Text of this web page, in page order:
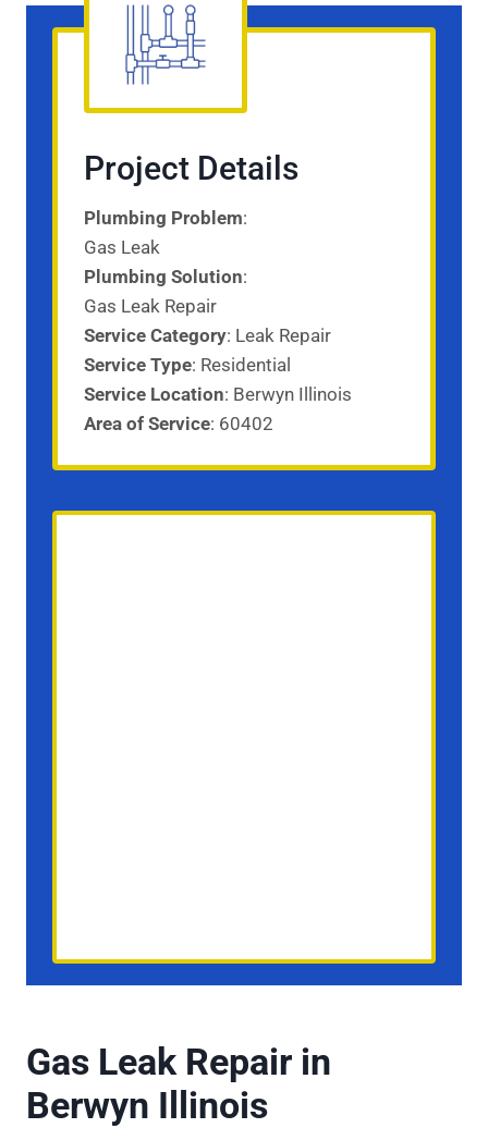
Project Details
Plumbing Problem:
Gas Leak
Plumbing Solution:
Gas Leak Repair
Service Category: Leak Repair
Service Type: Residential
Service Location: Berwyn Illinois
Area of Service: 60402
Gas Leak Repair in
Berwyn Illinois